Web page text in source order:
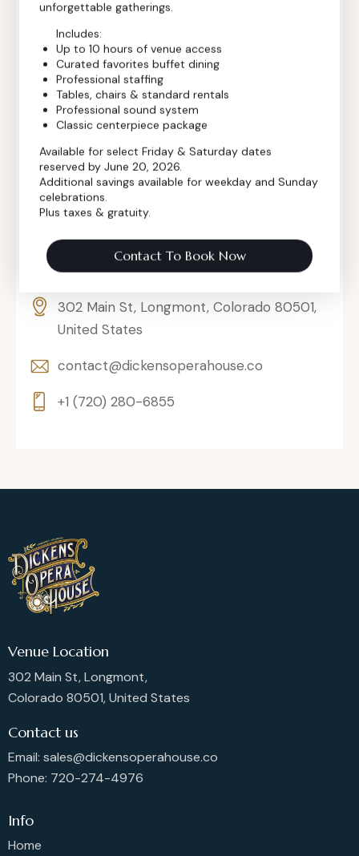
302 Main St, Longmont, Colorado 80501,
United States
contact@dickensoperahouse.co
+1 (720) 280-6855
Venue Location
302 Main St, Longmont,
Colorado 80501, United States
Contact us
Email: sales@dickensoperahouse.co
Phone: 720-274-4976
Info
Home
unforgettable gatherings.
Includes:
Up to 10 hours of venue access
Curated favorites buffet dining
Professional staffing
Tables, chairs & standard rentals
Professional sound system
Classic centerpiece package
Available for select Friday & Saturday dates
reserved by June 20, 2026.
Additional savings available for weekday and Sunday
celebrations.
Plus taxes & gratuity.
Contact To Book Now